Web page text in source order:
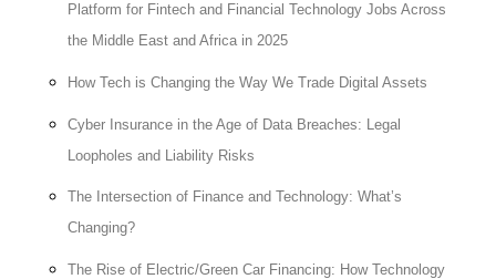
Platform for Fintech and Financial Technology Jobs Across
the Middle East and Africa in 2025
How Tech is Changing the Way We Trade Digital Assets
Cyber Insurance in the Age of Data Breaches: Legal
Loopholes and Liability Risks
The Intersection of Finance and Technology: What’s
Changing?
The Rise of Electric/Green Car Financing: How Technology